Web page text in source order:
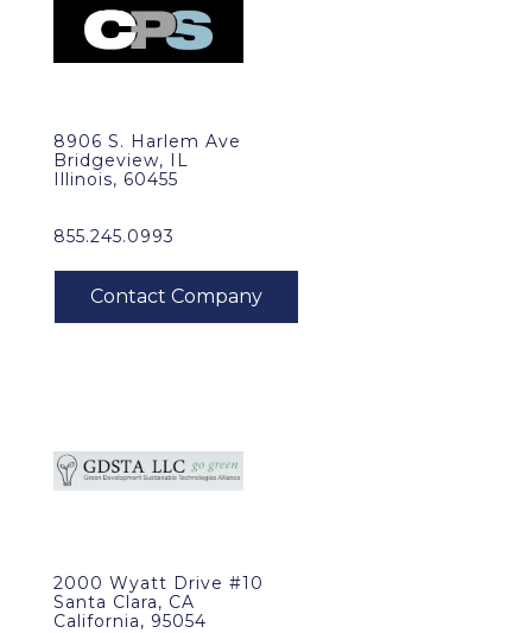
8906 S. Harlem Ave
Bridgeview, IL
Illinois, 60455
855.245.0993
2000 Wyatt Drive #10
Santa Clara, CA
California, 95054